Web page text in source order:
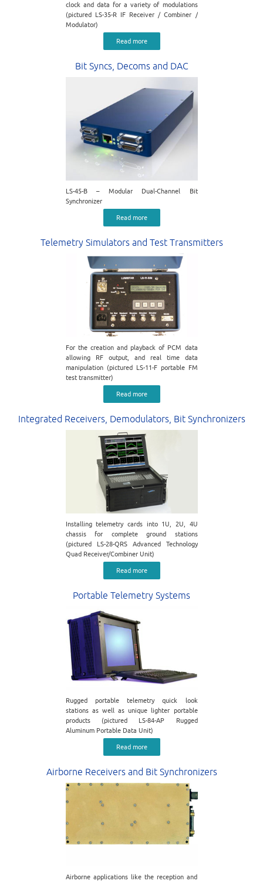
clock and data for a variety of modulations
(pictured LS-35-R IF Receiver / Combiner /
Modulator)
Read more
Bit Syncs, Decoms and DAC
LS-45-B – Modular Dual-Channel Bit
Synchronizer
Read more
Telemetry Simulators and Test Transmitters
For the creation and playback of PCM data
allowing RF output, and real time data
manipulation (pictured LS-11-F portable FM
test transmitter)
Read more
Integrated Receivers, Demodulators, Bit Synchronizers
Installing telemetry cards into 1U, 2U, 4U
chassis for complete ground stations
(pictured LS-28-QRS Advanced Technology
Quad Receiver/Combiner Unit)
Read more
Portable Telemetry Systems
Rugged portable telemetry quick look
stations as well as unique lighter portable
products (pictured LS-84-AP Rugged
Aluminum Portable Data Unit)
Read more
Airborne Receivers and Bit Synchronizers
Airborne applications like the reception and